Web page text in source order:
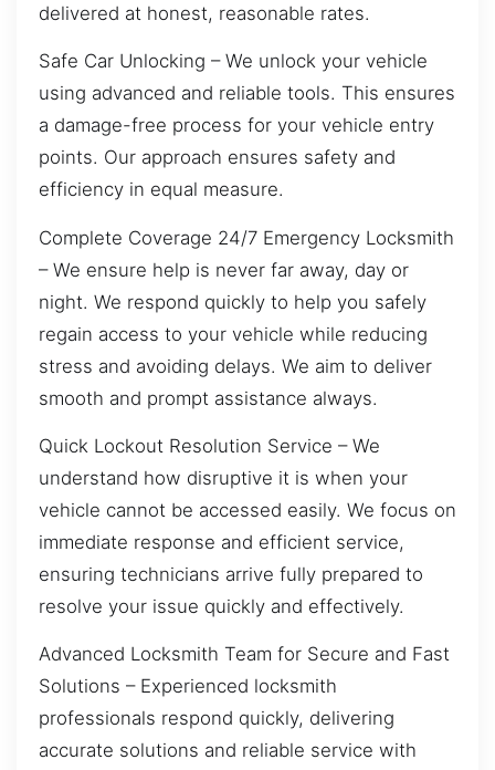
delivered at honest, reasonable rates.
Safe Car Unlocking – We unlock your vehicle
using advanced and reliable tools. This ensures
a damage-free process for your vehicle entry
points. Our approach ensures safety and
efficiency in equal measure.
Complete Coverage 24/7 Emergency Locksmith
– We ensure help is never far away, day or
night. We respond quickly to help you safely
regain access to your vehicle while reducing
stress and avoiding delays. We aim to deliver
smooth and prompt assistance always.
Quick Lockout Resolution Service – We
understand how disruptive it is when your
vehicle cannot be accessed easily. We focus on
immediate response and efficient service,
ensuring technicians arrive fully prepared to
resolve your issue quickly and effectively.
Advanced Locksmith Team for Secure and Fast
Solutions – Experienced locksmith
professionals respond quickly, delivering
accurate solutions and reliable service with